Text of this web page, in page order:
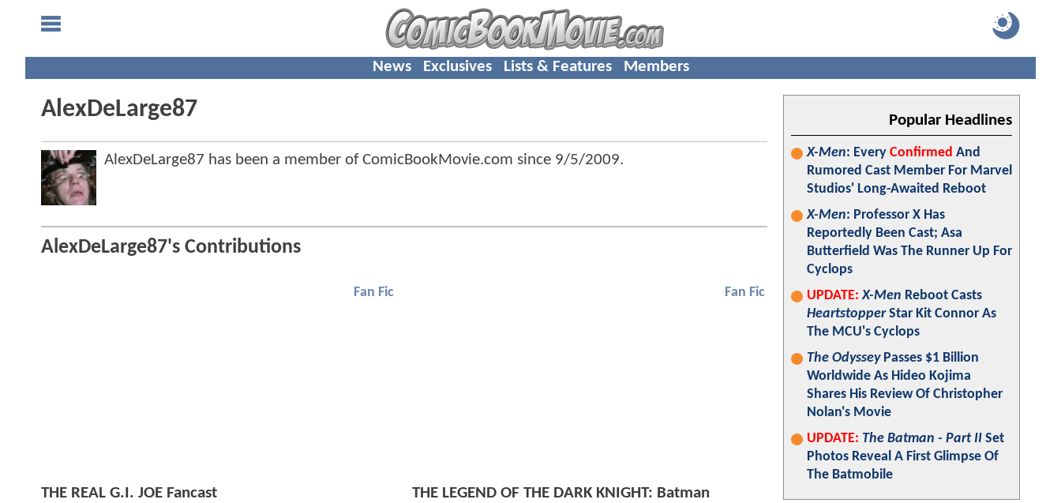
News Exclusives Lists & Features Members
AlexDeLarge87
AlexDeLarge87 has been a member of ComicBookMovie.com since 9/5/2009.
AlexDeLarge87's Contributions
Fan Fic
THE REAL G.I. JOE Fancast
Fan Fic
THE LEGEND OF THE DARK KNIGHT: Batman
Popular Headlines
X-Men: Every Confirmed And
Rumored Cast Member For Marvel
Studios' Long-Awaited Reboot
X-Men: Professor X Has
Reportedly Been Cast; Asa
Butterfield Was The Runner Up For
Cyclops
UPDATE: X-Men Reboot Casts
HeartstopperStar Kit Connor As
The MCU's Cyclops
The OdysseyPasses $1 Billion
Worldwide As Hideo Kojima
Shares His Review Of Christopher
Nolan's Movie
UPDATE: The Batman - Part II Set
Photos Reveal A First Glimpse Of
The Batmobile